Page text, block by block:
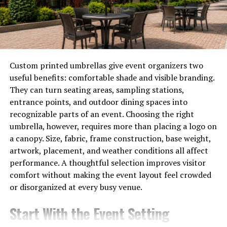
Moreover, as people opt for subscription models over
cable packages, studios and networks recognize the
need to adapt. The result? A fierce competition that
pushes streaming services to innovate like never before
entertainment.
Introducing Banflix: What sets it
apart from other streaming
platforms?
Banflix is redefining the streaming landscape with its
innovative approach. Unlike traditional platforms, it
focuses on curating diverse content that resonates with
niche audiences.
What truly sets Banflix apart is its commitment to user
Custom printed umbrellas give event organizers two
useful benefits: comfortable shade and visible branding.
They can turn seating areas, sampling stations,
entrance points, and outdoor dining spaces into
recognizable parts of an event. Choosing the right
umbrella, however, requires more than placing a logo on
a canopy. Size, fabric, frame construction, base weight,
artwork, placement, and weather conditions all affect
performance. A thoughtful selection improves visitor
comfort without making the event layout feel crowded
or disorganized at every busy venue.
Start With the Event Setting